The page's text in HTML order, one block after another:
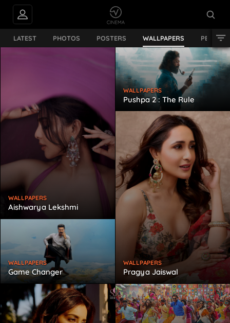
LATEST PHOTOS POSTERS WALLPAPERS
WALLPAPERS
Aishwarya Lekshmi
WALLPAPERS
Pushpa 2 : The Rule
WALLPAPERS
Pragya Jaiswal
WALLPAPERS
Game Changer